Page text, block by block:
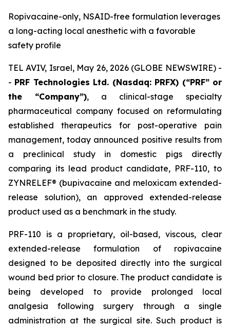
Ropivacaine-only, NSAID-free formulation leverages
a long-acting local anesthetic with a favorable
safety profile
TEL AVIV, Israel, May 26, 2026 (GLOBE NEWSWIRE) -
- PRF Technologies Ltd. (Nasdaq: PRFX) (“PRF” or
the “Company”), a clinical-stage specialty
pharmaceutical company focused on reformulating
established therapeutics for post-operative pain
management, today announced positive results from
a preclinical study in domestic pigs directly
comparing its lead product candidate, PRF-110, to
ZYNRELEF® (bupivacaine and meloxicam extended-
release solution), an approved extended-release
product used as a benchmark in the study.
PRF-110 is a proprietary, oil-based, viscous, clear
extended-release formulation of ropivacaine
designed to be deposited directly into the surgical
wound bed prior to closure. The product candidate is
being developed to provide prolonged local
analgesia following surgery through a single
administration at the surgical site. Such product is